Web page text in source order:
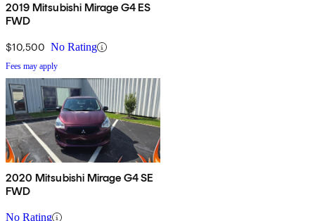
2019 Mitsubishi Mirage G4 ES
FWD
$10,500 No Rating
Fees may apply
2020 Mitsubishi Mirage G4 SE
FWD
No Rating